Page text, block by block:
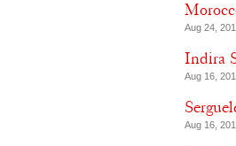
Aug 24,
Indira
Aug 16,
Aug 16,